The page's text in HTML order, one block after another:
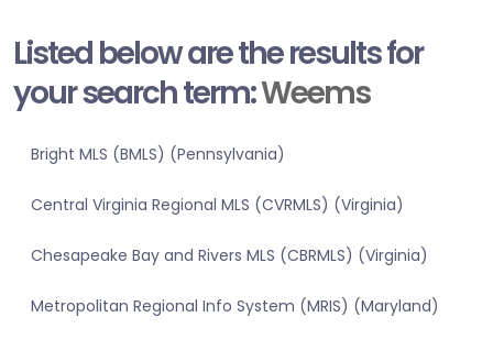
Listed below are the results for
your search term:Weems
Bright MLS (BMLS) (Pennsylvania)
Central Virginia Regional MLS (CVRMLS) (Virginia)
Chesapeake Bay and Rivers MLS (CBRMLS) (Virginia)
Metropolitan Regional Info System (MRIS) (Maryland)